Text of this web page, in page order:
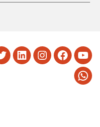
TwitterLinkedInInstagram